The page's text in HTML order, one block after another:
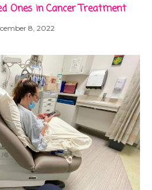
Ones in Cancer Treatment
8, 2022